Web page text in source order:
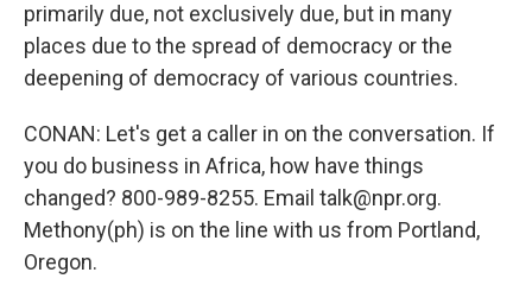
primarily due, not exclusively due, but in many
places due to the spread of democracy or the
deepening of democracy of various countries.
CONAN: Let's get a caller in on the conversation. If
you do business in Africa, how have things
changed? 800-989-8255. Email talk@npr.org.
Methony(ph) is on the line with us from Portland,
Oregon.